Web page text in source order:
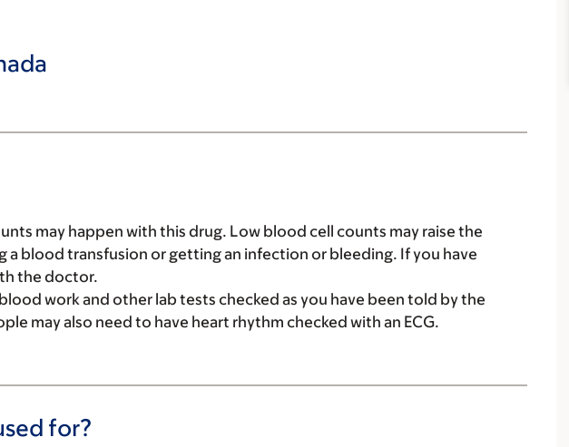
may happen with this drug. Low blood cell counts may raise the
a blood transfusion or getting an infection or bleeding. If you have
the doctor.
blood work and other lab tests checked as you have been told by the
may also need to have heart rhythm checked with an ECG.
for?